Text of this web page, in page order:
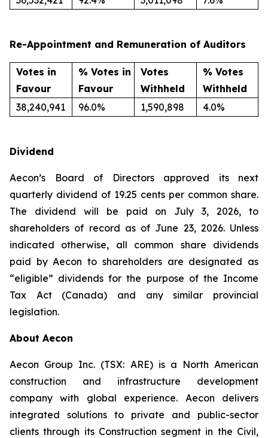
Re-Appointment and Remuneration of Auditors
Votes in
Favour
% Votes in
Favour
Votes
Withheld
% Votes
Withheld
38,240,941
96.0% 1,590,898 4.0%
Dividend
Aecon’s Board of Directors approved its next
quarterly dividend of 19.25 cents per common share.
The dividend will be paid on July 3, 2026, to
shareholders of record as of June 23, 2026. Unless
indicated otherwise, all common share dividends
paid by Aecon to shareholders are designated as
“eligible” dividends for the purpose of the Income
Tax Act (Canada) and any similar provincial
legislation.
About Aecon
Aecon Group Inc. (TSX: ARE) is a North American
construction and infrastructure development
company with global experience. Aecon delivers
integrated solutions to private and public-sector
clients through its Construction segment in the Civil,